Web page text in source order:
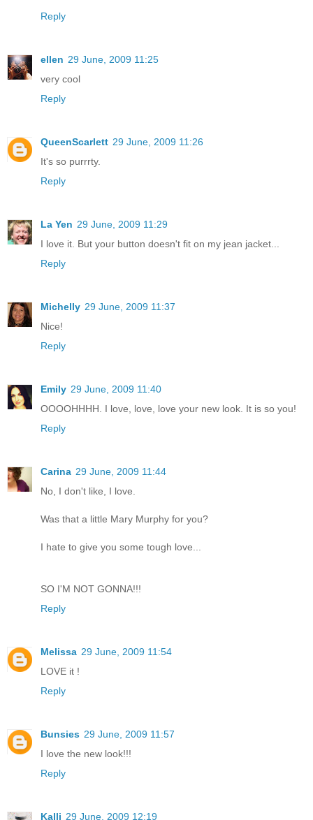
Reply
ellen 29 June, 2009 11:25
very cool
Reply
QueenScarlett 29 June, 2009 11:26
It's so purrrty.
Reply
La Yen 29 June, 2009 11:29
I love it. But your button doesn't fit on my jean jacket...
Reply
Michelly 29 June, 2009 11:37
Nice!
Reply
Emily 29 June, 2009 11:40
OOOOHHHH. I love, love, love your new look. It is so you!
Reply
Carina 29 June, 2009 11:44
No, I don't like, I love.
Was that a little Mary Murphy for you?
I hate to give you some tough love...
SO I'M NOT GONNA!!!
Reply
Melissa 29 June, 2009 11:54
LOVE it !
Reply
Bunsies 29 June, 2009 11:57
I love the new look!!!
Reply
Kalli 29 June, 2009 12:19